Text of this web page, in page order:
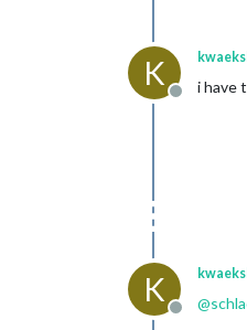
K
Offline
i have
K
Offline
@